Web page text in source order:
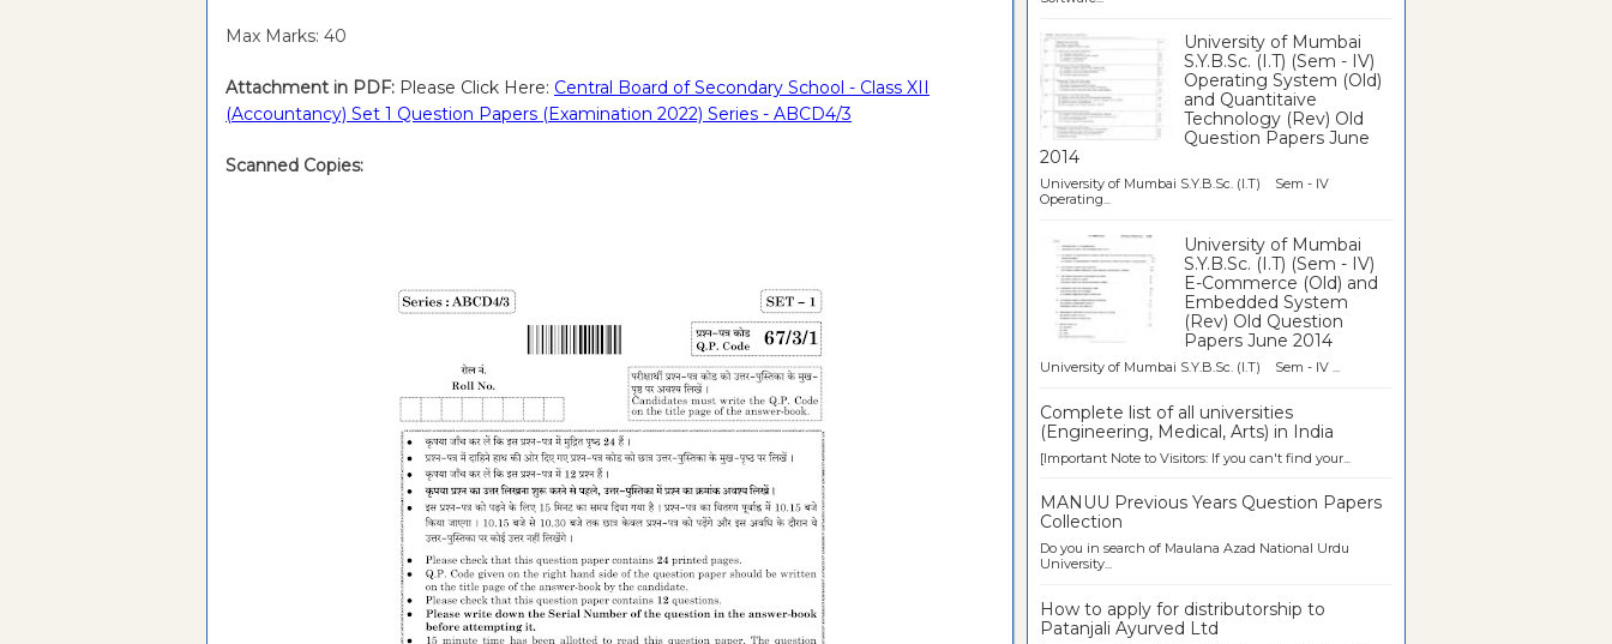
Max Marks: 40
Attachment in PDF: Please Click Here: Central Board of Secondary School - Class XII
(Accountancy) Set 1 Question Papers (Examination 2022) Series - ABCD4/3
Scanned Copies:
University of Mumbai
S.Y.B.Sc. (I.T) (Sem - IV)
Operating System (Old)
and Quantitaive
Technology (Rev) Old
Question Papers June
2014
University of Mumbai S.Y.B.Sc. (I.T) Sem - IV
Operating...
University of Mumbai
S.Y.B.Sc. (I.T) (Sem - IV)
E-Commerce (Old) and
Embedded System
(Rev) Old Question
Papers June 2014
University of Mumbai S.Y.B.Sc. (I.T) Sem - IV ...
Complete list of all universities
(Engineering, Medical, Arts) in India
[Important Note to Visitors: If you can't find your...
MANUU Previous Years Question Papers
Collection
Do you in search of Maulana Azad National Urdu
University...
How to apply for distributorship to
Patanjali Ayurved Ltd